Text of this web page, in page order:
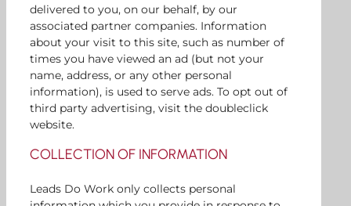
delivered to you, on our behalf, by our
associated partner companies. Information
about your visit to this site, such as number of
times you have viewed an ad (but not your
name, address, or any other personal
information), is used to serve ads. To opt out of
third party advertising, visit the doubleclick
website.
COLLECTION OF INFORMATION
Leads Do Work only collects personal